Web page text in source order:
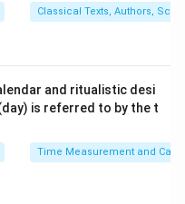
for solar time, but in
Pranas. If 1 Pala = 6
to the value of a
at the specific ratio: 1
E claims 6
Classical Texts, Authors,
and ritualistic desi
is referred to by the t
Time Measurement and